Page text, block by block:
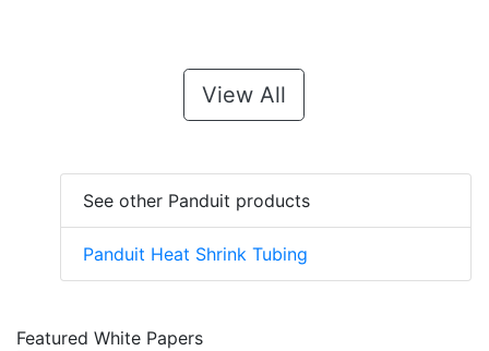
View All
See other Panduit products
Panduit Heat Shrink Tubing
Featured White Papers